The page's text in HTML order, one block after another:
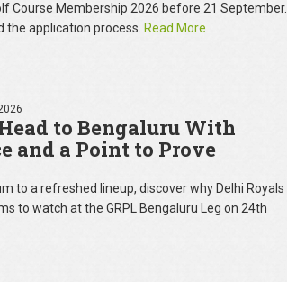
Course Membership 2026 before 21 September.
the application process. Read More
to Bengaluru With
and a Point to Prove
to a refreshed lineup, discover why Delhi Royals
to watch at the GRPL Bengaluru Leg on 24th